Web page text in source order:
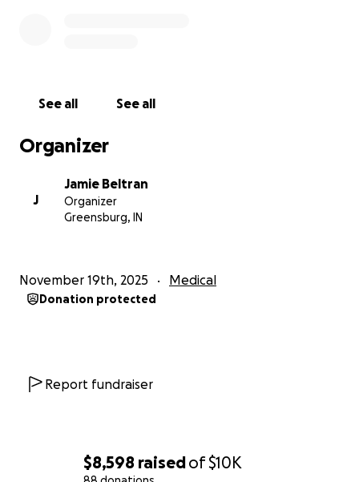
$8,598 raisedof$10K
See all See all
Organizer
J
Jamie Beltran
Organizer
Greensburg, IN
November 19th, 2025 Medical
Donation protected
Report fundraiser